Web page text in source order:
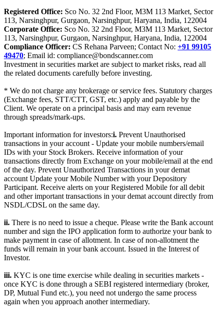
Registered Office: Sco No. 32 2nd Floor, M3M 113 Market, Sector
113, Narsinghpur, Gurgaon, Narsinghpur, Haryana, India, 122004
Corporate Office: Sco No. 32 2nd Floor, M3M 113 Market, Sector
113, Narsinghpur, Gurgaon, Narsinghpur, Haryana, India, 122004
Compliance Officer: CS Rehana Parveen; Contact No: +91 99105
49470; Email id: compliance@bondscanner.com
Investment in securities market are subject to market risks, read all
the related documents carefully before investing.
* We do not charge any brokerage or service fees. Statutory charges
(Exchange fees, STT/CTT, GST, etc.) apply and payable by the
Client. We operate on a principal basis and may earn revenue
through spreads/mark-ups.
Important information for investors:i. Prevent Unauthorised
transactions in your account - Update your mobile numbers/email
IDs with your Stock Brokers. Receive information of your
transactions directly from Exchange on your mobile/email at the end
of the day. Prevent Unauthorized Transactions in your demat
account Update your Mobile Number with your Depository
Participant. Receive alerts on your Registered Mobile for all debit
and other important transactions in your demat account directly from
NSDL/CDSL on the same day.
ii. There is no need to issue a cheque. Please write the Bank account
number and sign the IPO application form to authorize your bank to
make payment in case of allotment. In case of non-allotment the
funds will remain in your bank account. Issued in the Interest of
Investor.
iii. KYC is one time exercise while dealing in securities markets -
once KYC is done through a SEBI registered intermediary (broker,
DP, Mutual Fund etc.), you need not undergo the same process
again when you approach another intermediary.